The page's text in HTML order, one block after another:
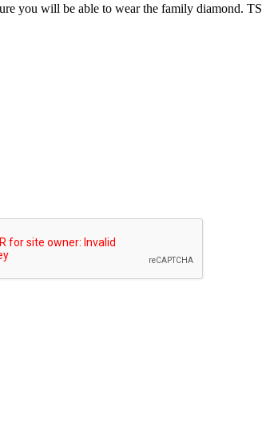
you will be able to wear the family diamond.